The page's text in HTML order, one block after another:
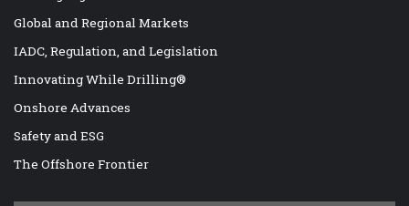
Global and Regional Markets
IADC, Regulation, and Legislation
Innovating While Drilling®
Onshore Advances
Safety and ESG
The Offshore Frontier